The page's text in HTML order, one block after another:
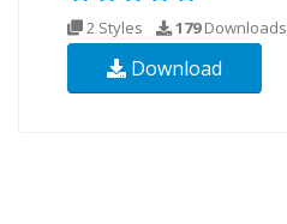
2 Styles 179Downloads
Download